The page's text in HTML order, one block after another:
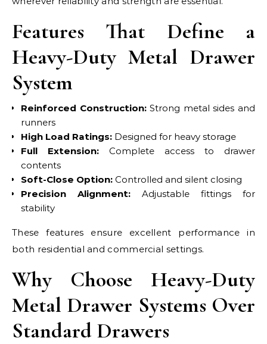
Features That Define a
Heavy-Duty Metal Drawer
System
Reinforced Construction:Strong metal sides and
runners
High Load Ratings: Designed for heavy storage
Full Extension: Complete access to drawer
contents
Soft-Close Option: Controlled and silent closing
Precision Alignment: Adjustable fittings for
stability
These features ensure excellent performance in
both residential and commercial settings.
Why Choose Heavy-Duty
Metal Drawer Systems Over
Standard Drawers